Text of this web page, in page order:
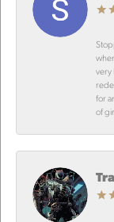
very
for
of